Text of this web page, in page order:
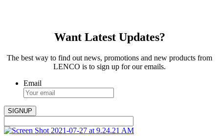
Want Latest Updates?
The best way to find out news, promotions and new products from
LENCO is to sign up for our emails.
Email